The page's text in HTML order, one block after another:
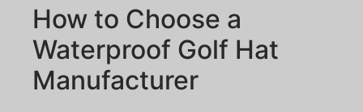
How to Choose a
Waterproof Golf Hat
Manufacturer